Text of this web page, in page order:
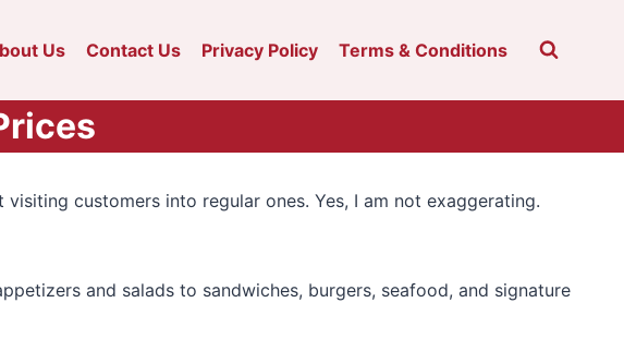
Us Contact Us Privacy Policy Terms & Conditions
customers into regular ones. Yes, I am not exaggerating.
and salads to sandwiches, burgers, seafood, and signature